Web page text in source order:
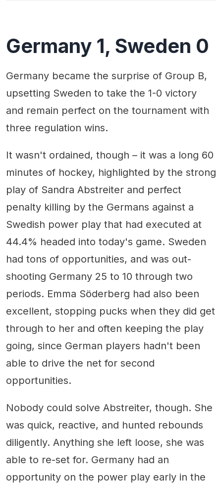
Germany 1, Sweden 0
Germany became the surprise of Group B,
upsetting Sweden to take the 1-0 victory
and remain perfect on the tournament with
three regulation wins.
It wasn't ordained, though – it was a long 60
minutes of hockey, highlighted by the strong
play of Sandra Abstreiter and perfect
penalty killing by the Germans against a
Swedish power play that had executed at
44.4% headed into today's game. Sweden
had tons of opportunities, and was out-
shooting Germany 25 to 10 through two
periods. Emma Söderberg had also been
excellent, stopping pucks when they did get
through to her and often keeping the play
going, since German players hadn't been
able to drive the net for second
opportunities.
Nobody could solve Abstreiter, though. She
was quick, reactive, and hunted rebounds
diligently. Anything she left loose, she was
able to re-set for. Germany had an
opportunity on the power play early in the